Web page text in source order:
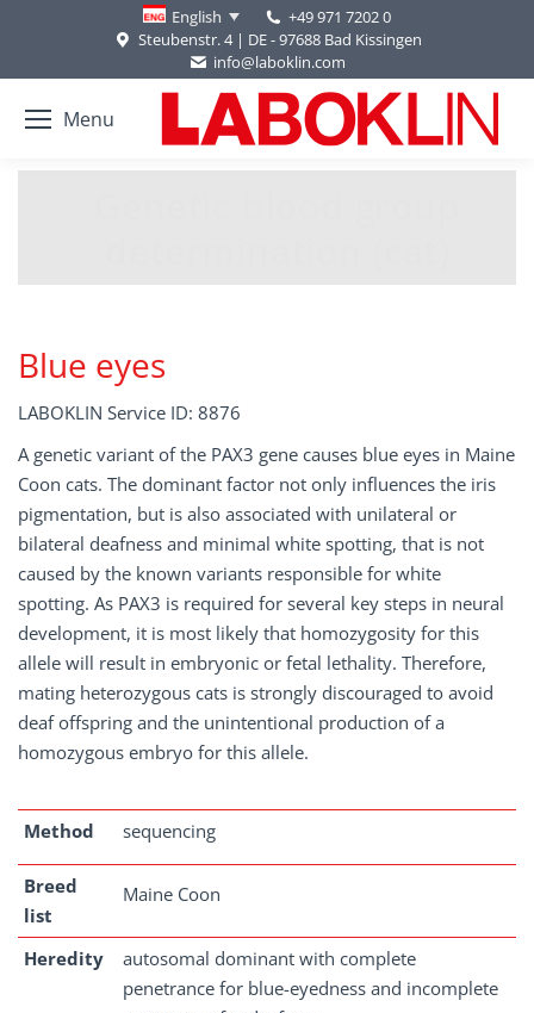
English
+49 971 7202 0
Steubenstr. 4 | DE - 97688 Bad Kissingen
info@laboklin.com
Menu
Blue eyes
LABOKLIN Service ID: 8876
A genetic variant of the PAX3 gene causes blue eyes in Maine
Coon cats. The dominant factor not only influences the iris
pigmentation, but is also associated with unilateral or
bilateral deafness and minimal white spotting, that is not
caused by the known variants responsible for white
spotting. As PAX3 is required for several key steps in neural
development, it is most likely that homozygosity for this
allele will result in embryonic or fetal lethality. Therefore,
mating heterozygous cats is strongly discouraged to avoid
deaf offspring and the unintentional production of a
homozygous embryo for this allele.
Method sequencing
Breed
list
Maine Coon
Heredity
autosomal dominant with complete
penetrance for blue-eyedness and incomplete